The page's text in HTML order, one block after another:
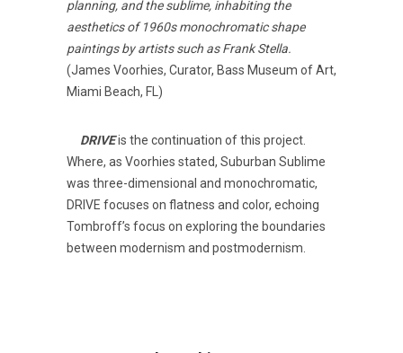
planning, and the sublime, inhabiting the
aesthetics of 1960s monochromatic shape
paintings by artists such as Frank Stella.
(James Voorhies, Curator, Bass Museum of Art,
Miami Beach, FL)
DRIVEis the continuation of this project.
Where, as Voorhies stated, Suburban Sublime
was three-dimensional and monochromatic,
DRIVE focuses on flatness and color, echoing
Tombroff’s focus on exploring the boundaries
between modernism and postmodernism.